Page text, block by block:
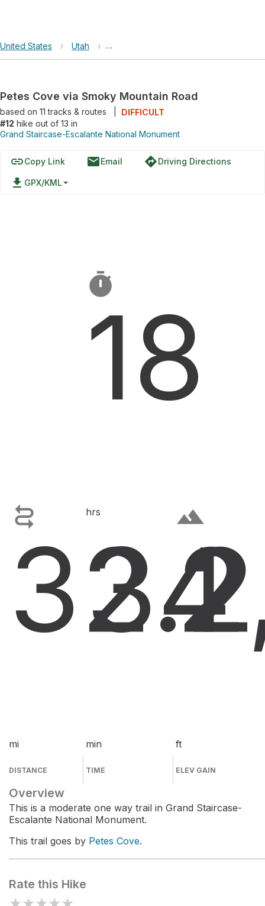
United States › Utah › Grand Staircase-Escalante National
Petes Cove via Smoky Mountain Road
based on 11tracks & routes
DIFFICULT
#12 hike out of 13 in
Grand Staircase-Escalante National Monument
linkCopy Link emailEmail directionsDriving Directions
file_download GPX/KML

32.2
mi
DISTANCE

18
hrs
34
min
TIME
terrain
ft
ELEV GAIN
Overview
This is a moderate one way trail in Grand Staircase-
Escalante National Monument.
This trail goes by Petes Cove.
Rate this Hike